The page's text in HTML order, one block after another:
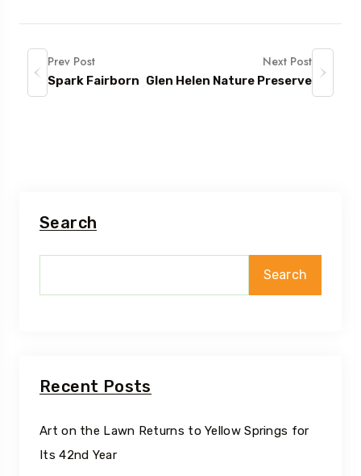
Prev Post
Spark Fairborn
Next Post
Glen Helen Nature Preserve
Search
Search
Recent Posts
Art on the Lawn Returns to Yellow Springs for
Its 42nd Year